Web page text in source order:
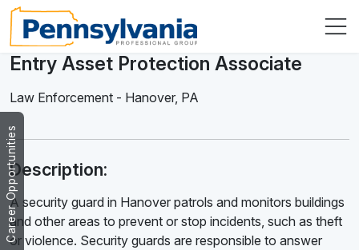
Career Opportunities
Entry Asset Protection Associate
Law Enforcement - Hanover, PA
Description:
A security guard in Hanover patrols and monitors buildings
and other areas to prevent or stop incidents, such as theft
or violence. Security guards are responsible to answer